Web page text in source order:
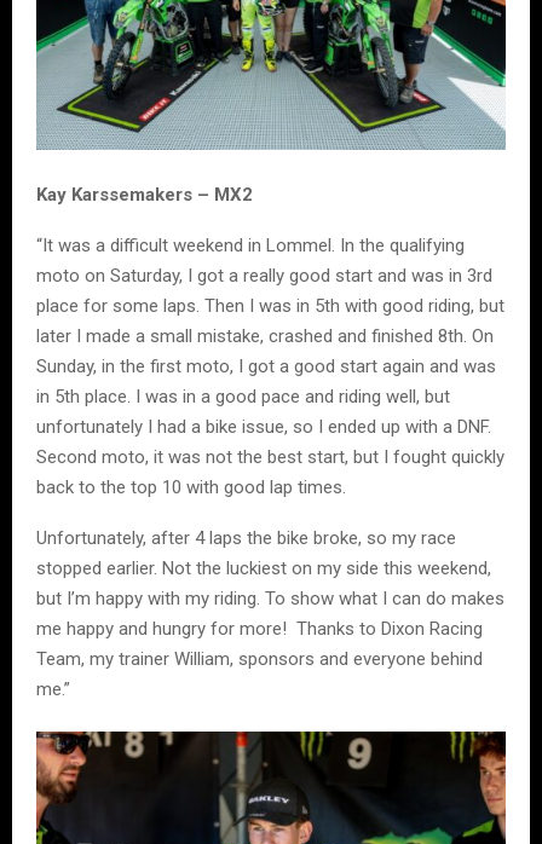
Kay Karssemakers – MX2
“It was a difficult weekend in Lommel. In the qualifying
moto on Saturday, I got a really good start and was in 3rd
place for some laps. Then I was in 5th with good riding, but
later I made a small mistake, crashed and finished 8th. On
Sunday, in the first moto, I got a good start again and was
in 5th place. I was in a good pace and riding well, but
unfortunately I had a bike issue, so I ended up with a DNF.
Second moto, it was not the best start, but I fought quickly
back to the top 10 with good lap times.
Unfortunately, after 4 laps the bike broke, so my race
stopped earlier. Not the luckiest on my side this weekend,
but I’m happy with my riding. To show what I can do makes
me happy and hungry for more! Thanks to Dixon Racing
Team, my trainer William, sponsors and everyone behind
me.”